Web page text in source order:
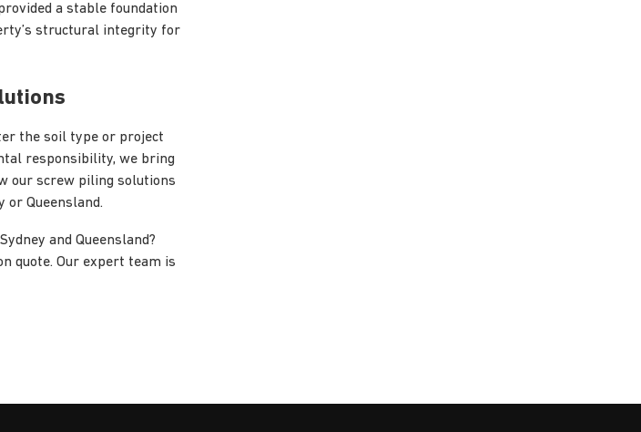
a stable foundation
structural integrity for
the soil type or project
responsibility, we bring
our screw piling solutions
Queensland.
and Queensland?
quote. Our expert team is